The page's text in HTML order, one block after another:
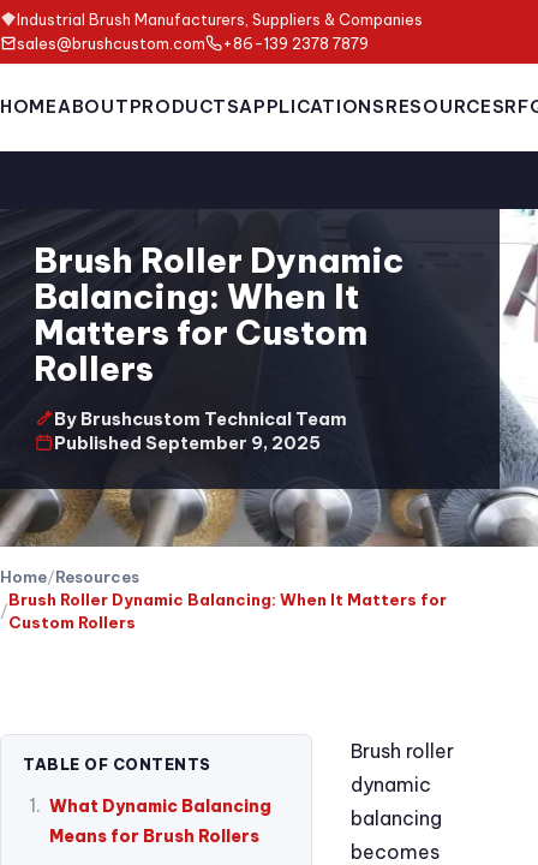
Industrial Brush Manufacturers, Suppliers & Companies
sales@brushcustom.com
+86-139 2378 7879
HOMEABOUTPRODUCTSAPPLICATIONSRESOURCES
Brush Roller Dynamic
Balancing: When It
Matters for Custom
Rollers
By Brushcustom Technical Team
Published September 9, 2025
Home Resources
Brush Roller Dynamic Balancing: When It Matters for
Custom Rollers
TABLE OF CONTENTS
What Dynamic Balancing
Means for Brush Rollers
Brush roller
dynamic
balancing
becomes